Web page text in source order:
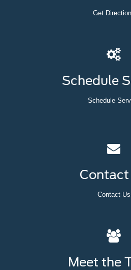
Get
Schedule
Schedule
Contact
Contact Us
Meet the